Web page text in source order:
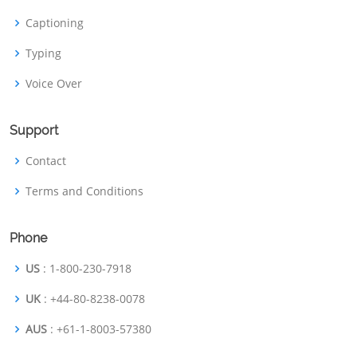
Captioning
Typing
Voice Over
Support
Contact
Terms and Conditions
Phone
US : 1-800-230-7918
UK : +44-80-8238-0078
AUS : +61-1-8003-57380